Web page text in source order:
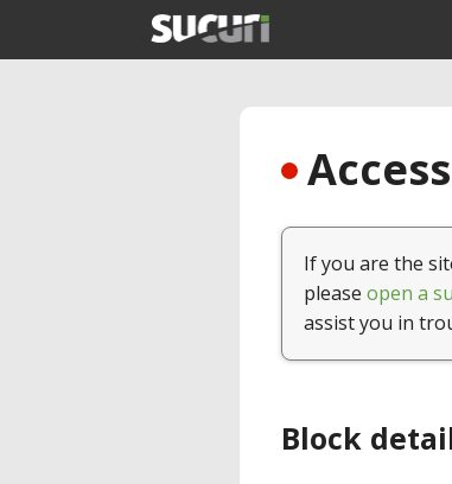
If you are the
please open a
assist you in
Block